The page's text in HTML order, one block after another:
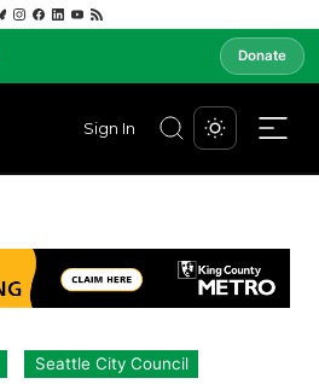
Donate
Sign In
Seattle City Council